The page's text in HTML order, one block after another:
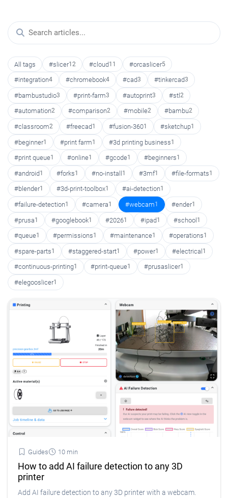
All tags #slicer12 #cloud11 #orcaslicer5
#integration4 #chromebook4 #cad3 #tinkercad3
#bambustudio3 #print-farm3 #autoprint3 #stl 2
#automation2 #comparison2 #mobile2 #bambu2
#classroom2 #freecad1 #fusion-3601 #sketchup1
#beginner1 #print farm1 #3d printing business1
#print queue1 #online1 #gcode1 #beginners1
#android1 #forks1 #no-install1 #3mf1 #file-formats1
#blender1 #3d-print-toolbox1 #ai-detection1
#failure-detection1 #camera1 #webcam1 #ender1
#prusa1 #googlebook1 #20261 #ipad1 #school1
#queue1 #permissions1 #maintenance1 #operations1
#spare-parts1 #staggered-start1 #power1 #electrical1
#continuous-printing1 #print-queue1 #prusaslicer1
#elegooslicer1
Guides 10 min
How to add AI failure detection to any 3D
printer
Add AI failure detection to any 3D printer with a webcam.